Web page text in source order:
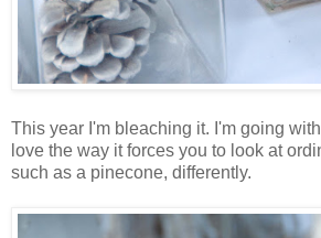
This year I'm bleaching it. I'm going with
love the way it forces you to look at
such as a pinecone, differently.